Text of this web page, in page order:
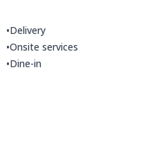
•Delivery
•Onsite services
•Dine-in